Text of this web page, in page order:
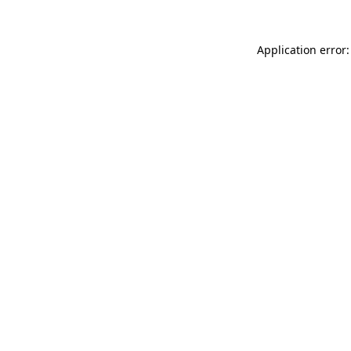
Application